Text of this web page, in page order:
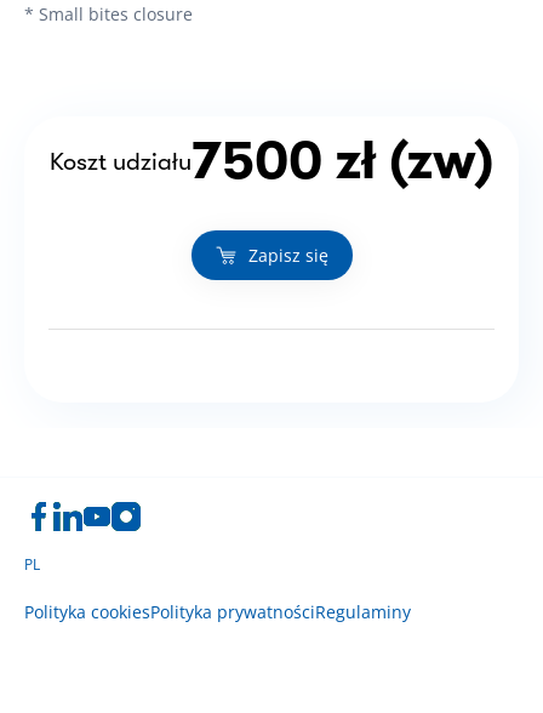
* Small bites closure
Koszt udziału7500 zł (zw)
Zapisz się
PL
Polityka cookiesPolityka prywatnościRegulaminy